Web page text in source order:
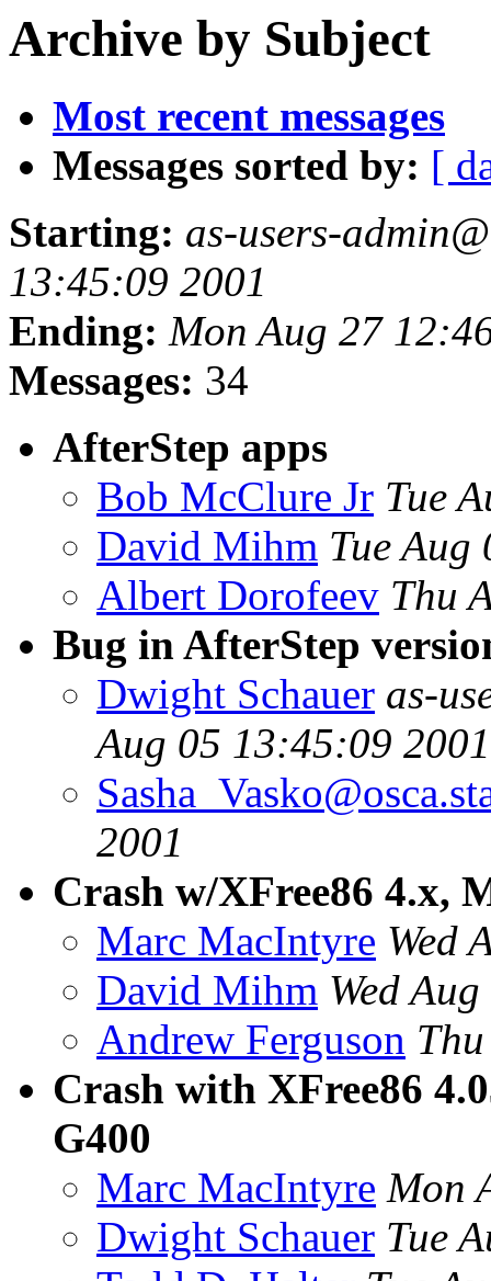
Archive by Subject
Most recent messages
Messages sorted by: [
Starting: as-users-
13:45:09 2001
Ending: Mon Aug 27
Messages: 34
AfterStep apps
Bob McClure Jr Tue
David Mihm Tue
Albert Dorofeev Thu
Bug in AfterStep
Dwight Schauer as-
Aug 05 13:45:09 2001
2001
Crash w/XFree86 4.x,
Marc MacIntyre Wed
David Mihm Wed
Andrew Ferguson
Crash with XFree86
G400
Marc MacIntyre Mon
Dwight Schauer Tue